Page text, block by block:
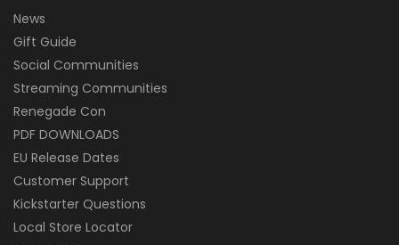
News
Gift Guide
Social Communities
Streaming Communities
Renegade Con
PDF DOWNLOADS
EU Release Dates
Customer Support
Kickstarter Questions
Local Store Locator